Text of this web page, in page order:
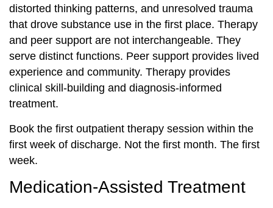
distorted thinking patterns, and unresolved trauma
that drove substance use in the first place. Therapy
and peer support are not interchangeable. They
serve distinct functions. Peer support provides lived
experience and community. Therapy provides
clinical skill-building and diagnosis-informed
treatment.
Book the first outpatient therapy session within the
first week of discharge. Not the first month. The first
week.
Medication-Assisted Treatment